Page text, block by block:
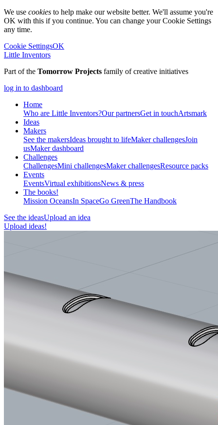
We use cookies to help make our website better. We'll assume you're
OK with this if you continue. You can change your Cookie Settings
any time.
Cookie SettingsOK
Little Inventors
Part of the Tomorrow Projects family of creative initiatives
log in to dashboard
Home
Who are Little Inventors?Our partnersGet in touchArtsmark
Ideas
Makers
See the makersIdeas brought to lifeMaker challengesJoin
usMaker dashboard
Challenges
ChallengesMini challengesMaker challengesResource packs
Events
EventsVirtual exhibitionsNews & press
The books!
Mission OceansIn SpaceGo GreenThe Handbook
See the ideasUpload an idea
Upload ideas!